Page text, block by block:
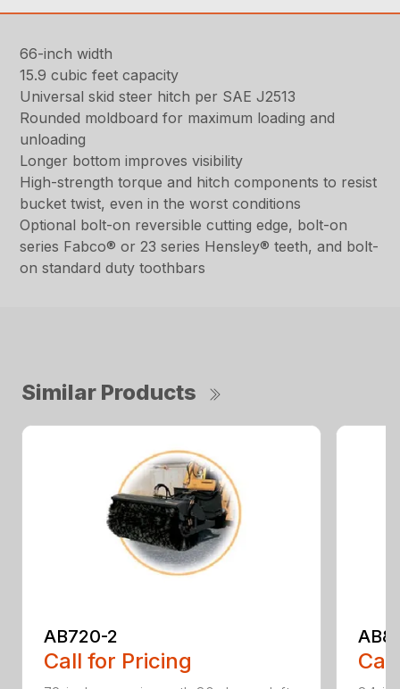
66-inch width
15.9 cubic feet capacity
Universal skid steer hitch per SAE J2513
Rounded moldboard for maximum loading and
unloading
Longer bottom improves visibility
High-strength torque and hitch components to resist
bucket twist, even in the worst conditions
Optional bolt-on reversible cutting edge, bolt-on
series Fabco® or 23 series Hensley® teeth, and bolt-
on standard duty toothbars
Similar Products
AB720-2
Call for Pricing